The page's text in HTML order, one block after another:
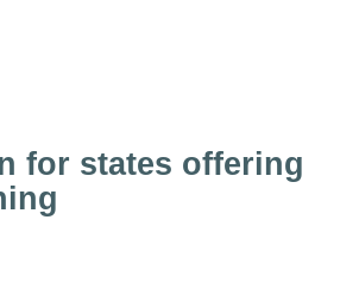
for states offering